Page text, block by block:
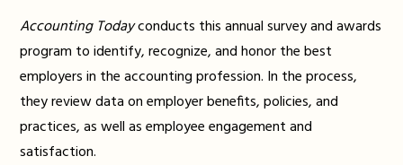
Accounting Todayconducts this annual survey and awards
program to identify, recognize, and honor the best
employers in the accounting profession. In the process,
they review data on employer benefits, policies, and
practices, as well as employee engagement and
satisfaction.